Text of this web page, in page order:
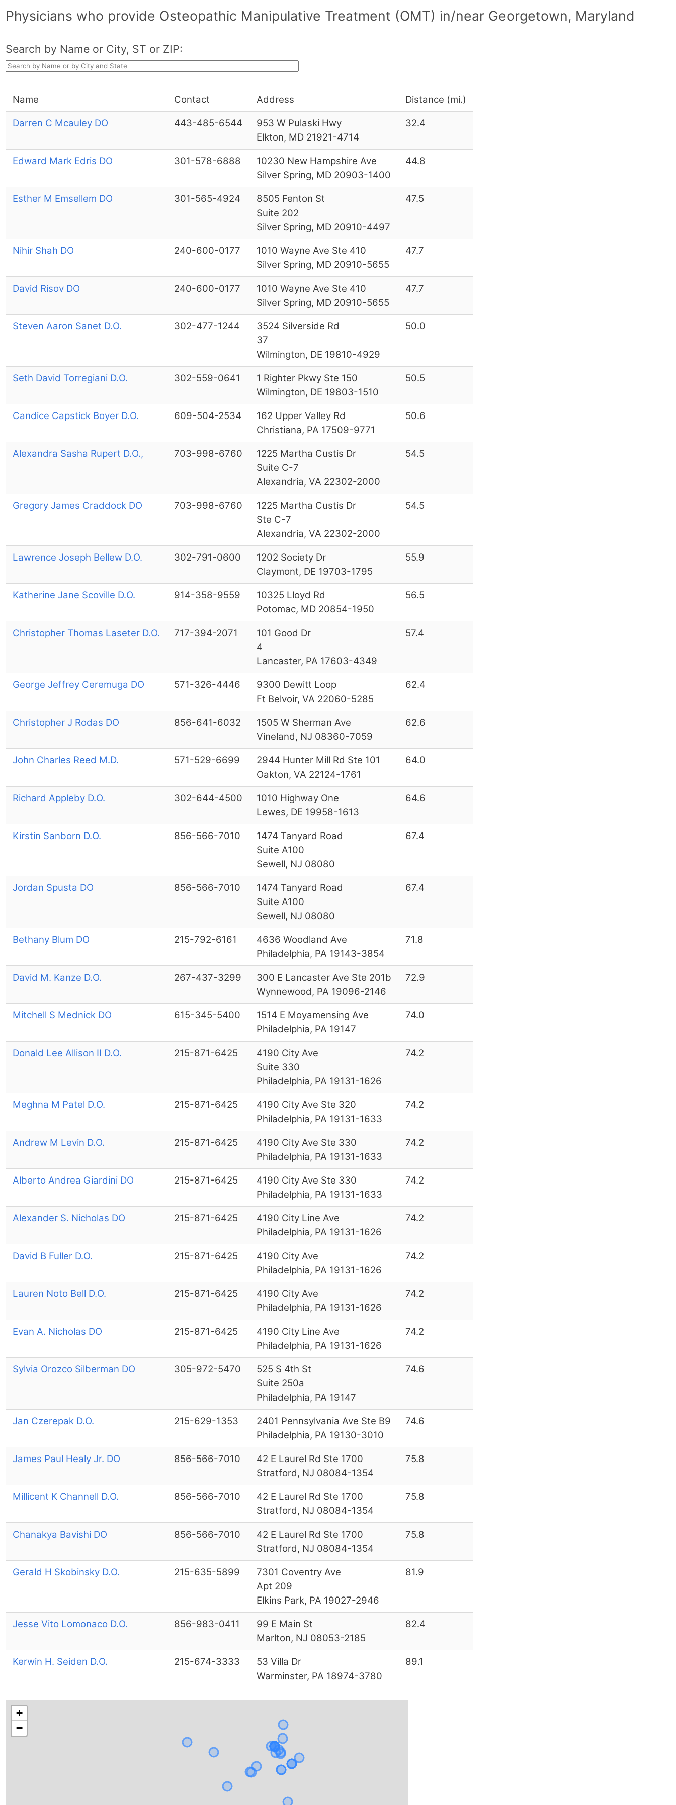
Physicians who provide Osteopathic Manipulative Treatment (OMT) in/near Georgetown, Maryland
Search by Name or City, ST or ZIP:
Name Contact Address Distance (mi.)
Darren C Mcauley DO 443-485-6544
953 W Pulaski Hwy
Elkton, MD 21921-4714
32.4
Edward Mark Edris DO 301-578-6888
10230 New Hampshire Ave
Silver Spring, MD 20903-1400
44.8
Esther M Emsellem DO 301-565-4924
8505 Fenton St
Suite 202
Silver Spring, MD 20910-4497
47.5
Nihir Shah DO 240-600-0177
1010 Wayne Ave Ste 410
Silver Spring, MD 20910-5655
47.7
David Risov DO 240-600-0177
1010 Wayne Ave Ste 410
Silver Spring, MD 20910-5655
47.7
Steven Aaron Sanet D.O. 302-477-1244
3524 Silverside Rd
37
Wilmington, DE 19810-4929
50.0
Seth David Torregiani D.O. 302-559-0641
1 Righter Pkwy Ste 150
Wilmington, DE 19803-1510
50.5
Candice Capstick Boyer D.O. 609-504-2534
162 Upper Valley Rd
Christiana, PA 17509-9771
50.6
Alexandra Sasha Rupert D.O., 703-998-6760
1225 Martha Custis Dr
Suite C-7
Alexandria, VA 22302-2000
54.5
Gregory James Craddock DO 703-998-6760
1225 Martha Custis Dr
Ste C-7
Alexandria, VA 22302-2000
54.5
Lawrence Joseph Bellew D.O. 302-791-0600
1202 Society Dr
Claymont, DE 19703-1795
55.9
Katherine Jane Scoville D.O. 914-358-9559
10325 Lloyd Rd
Potomac, MD 20854-1950
56.5
Christopher Thomas Laseter D.O. 717-394-2071
101 Good Dr
4
Lancaster, PA 17603-4349
57.4
George Jeffrey Ceremuga DO 571-326-4446
9300 Dewitt Loop
Ft Belvoir, VA 22060-5285
62.4
Christopher J Rodas DO 856-641-6032
1505 W Sherman Ave
Vineland, NJ 08360-7059
62.6
John Charles Reed M.D. 571-529-6699
2944 Hunter Mill Rd Ste 101
Oakton, VA 22124-1761
64.0
Richard Appleby D.O. 302-644-4500
1010 Highway One
Lewes, DE 19958-1613
64.6
Kirstin Sanborn D.O. 856-566-7010
1474 Tanyard Road
Suite A100
Sewell, NJ 08080
67.4
Jordan Spusta DO 856-566-7010
1474 Tanyard Road
Suite A100
Sewell, NJ 08080
67.4
Bethany Blum DO 215-792-6161
4636 Woodland Ave
Philadelphia, PA 19143-3854
71.8
David M. Kanze D.O. 267-437-3299
300 E Lancaster Ave Ste 201b
Wynnewood, PA 19096-2146
72.9
Mitchell S Mednick DO 615-345-5400
1514 E Moyamensing Ave
Philadelphia, PA 19147
74.0
Donald Lee Allison II D.O. 215-871-6425
4190 City Ave
Suite 330
Philadelphia, PA 19131-1626
74.2
Meghna M Patel D.O. 215-871-6425
4190 City Ave Ste 320
Philadelphia, PA 19131-1633
74.2
Andrew M Levin D.O. 215-871-6425
4190 City Ave Ste 330
Philadelphia, PA 19131-1633
74.2
Alberto Andrea Giardini DO 215-871-6425
4190 City Ave Ste 330
Philadelphia, PA 19131-1633
74.2
Alexander S. Nicholas DO 215-871-6425
4190 City Line Ave
Philadelphia, PA 19131-1626
74.2
David B Fuller D.O. 215-871-6425
4190 City Ave
Philadelphia, PA 19131-1626
74.2
Lauren Noto Bell D.O. 215-871-6425
4190 City Ave
Philadelphia, PA 19131-1626
74.2
Evan A. Nicholas DO 215-871-6425
4190 City Line Ave
Philadelphia, PA 19131-1626
74.2
Sylvia Orozco Silberman DO 305-972-5470
525 S 4th St
Suite 250a
Philadelphia, PA 19147
74.6
Jan Czerepak D.O. 215-629-1353
2401 Pennsylvania Ave Ste B9
Philadelphia, PA 19130-3010
74.6
James Paul Healy Jr. DO 856-566-7010
42 E Laurel Rd Ste 1700
Stratford, NJ 08084-1354
75.8
Millicent K Channell D.O. 856-566-7010
42 E Laurel Rd Ste 1700
Stratford, NJ 08084-1354
75.8
Chanakya Bavishi DO 856-566-7010
42 E Laurel Rd Ste 1700
Stratford, NJ 08084-1354
75.8
Gerald H Skobinsky D.O. 215-635-5899
7301 Coventry Ave
Apt 209
Elkins Park, PA 19027-2946
81.9
Jesse Vito Lomonaco D.O. 856-983-0411
99 E Main St
Marlton, NJ 08053-2185
82.4
Kerwin H. Seiden D.O. 215-674-3333
53 Villa Dr
Warminster, PA 18974-3780
89.1
+
−